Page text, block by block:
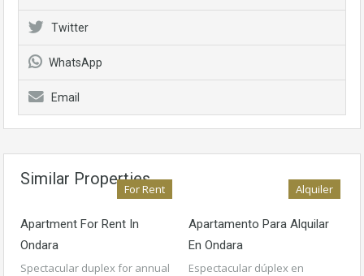
Twitter
WhatsApp
Email
Similar Properties
For Rent
Apartment For Rent In
Ondara
Spectacular duplex for annual
Alquiler
Apartamento Para Alquilar
En Ondara
Espectacular dúplex en